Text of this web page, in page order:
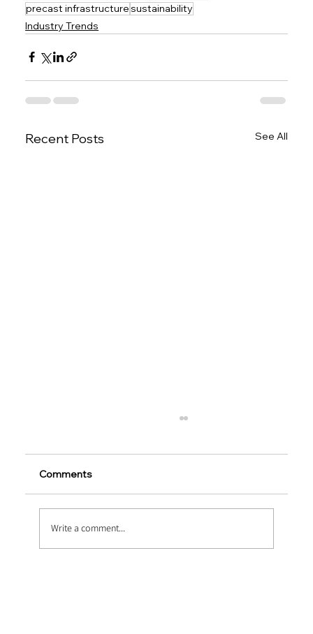
precast infrastructuresustainability
Industry Trends
Recent Posts See All
Comments
Write a comment...